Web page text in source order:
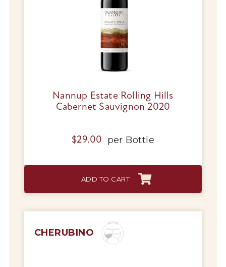
Nannup Estate Rolling Hills
Cabernet Sauvignon 2020
$29.00 per Bottle
ADD TO CART
CHERUBINO